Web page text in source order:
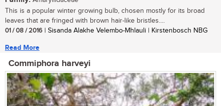
This is a popular winter growing bulb, chosen mostly for its broad
leaves that are fringed with brown hair-like bristles....
01 / 08 / 2016 | Sisanda Alakhe Velembo-Mhlauli | Kirstenbosch NBG
Read More
Commiphora harveyi